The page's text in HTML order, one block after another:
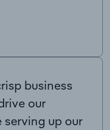
business
our
up our